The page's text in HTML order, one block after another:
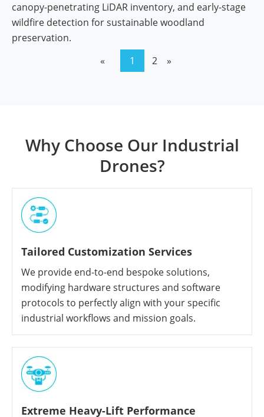
canopy-penetrating LiDAR inventory, and early-stage
wildfire detection for sustainable woodland
preservation.
«
1 2 »
Why Choose Our Industrial
Drones?
Tailored Customization Services
We provide end-to-end bespoke solutions,
modifying hardware structures and software
protocols to perfectly align with your specific
industrial workflows and mission goals.
Extreme Heavy-Lift Performance